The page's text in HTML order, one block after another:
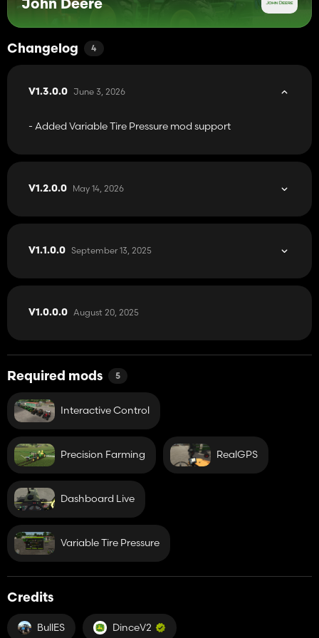
John Deere
Changelog 4
V1.3.0.0 June 3, 2026
- Added Variable Tire Pressure mod support
V1.2.0.0 May 14, 2026
V1.1.0.0 September 13, 2025
V1.0.0.0 August 20, 2025
Required mods 5
Interactive Control
Precision Farming RealGPS
Dashboard Live
Variable Tire Pressure
Credits
BullES DinceV2